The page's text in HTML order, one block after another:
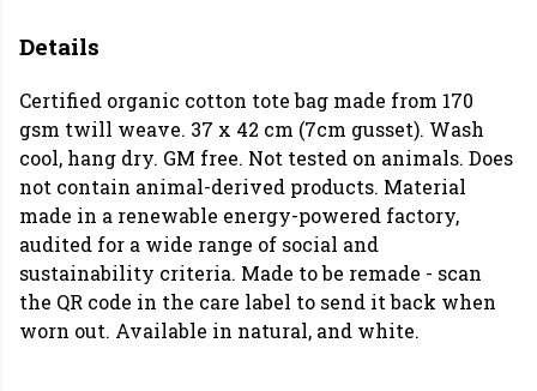
Details
Certified organic cotton tote bag made from 170
gsm twill weave. 37 x 42 cm (7cm gusset). Wash
cool, hang dry. GM free. Not tested on animals. Does
not contain animal-derived products. Material
made in a renewable energy-powered factory,
audited for a wide range of social and
sustainability criteria. Made to be remade - scan
the QR code in the care label to send it back when
worn out. Available in natural, and white.